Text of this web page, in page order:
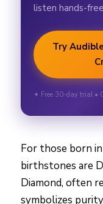
listen hands-
Try
✦ Free 30-day trial •
For those born
birthstones are
Diamond, often
symbolizes